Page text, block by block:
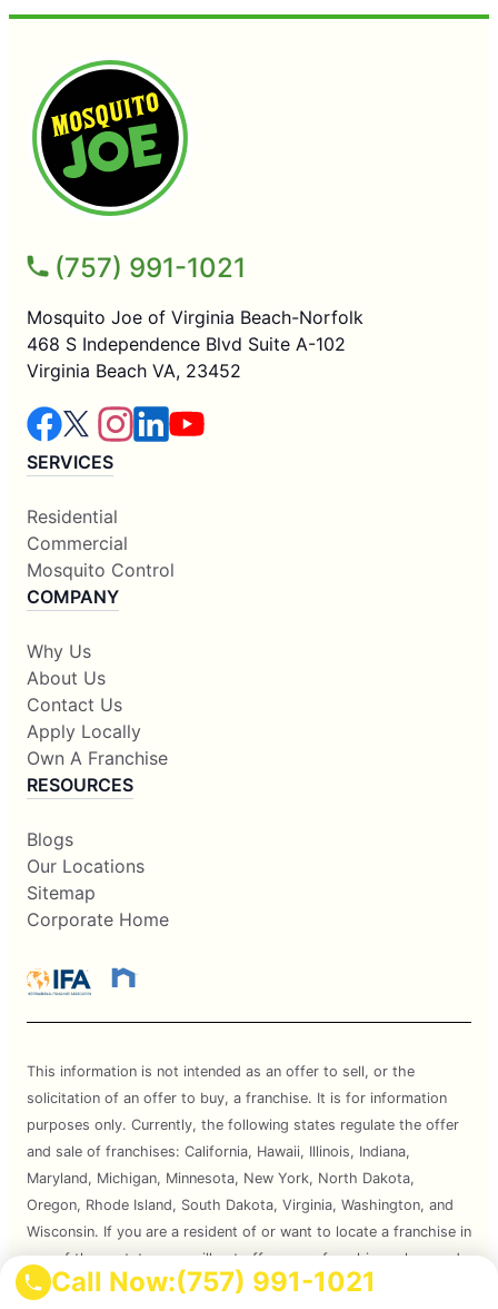
Call Now:(757) 991-1021
(757) 991-1021
Mosquito Joe of Virginia Beach-Norfolk
468 S Independence Blvd Suite A-102
Virginia Beach VA, 23452
SERVICES
Residential
Commercial
Mosquito Control
COMPANY
Why Us
About Us
Contact Us
Apply Locally
Own A Franchise
RESOURCES
Blogs
Our Locations
Sitemap
Corporate Home
This information is not intended as an offer to sell, or the
solicitation of an offer to buy, a franchise. It is for information
purposes only. Currently, the following states regulate the offer
and sale of franchises: California, Hawaii, Illinois, Indiana,
Maryland, Michigan, Minnesota, New York, North Dakota,
Oregon, Rhode Island, South Dakota, Virginia, Washington, and
Wisconsin. If you are a resident of or want to locate a franchise in
one of these states, we will not offer you a franchise unless and
until we have complied with applicable pre-sale registration and